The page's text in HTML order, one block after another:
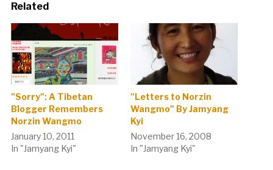
Related
"Sorry": A Tibetan
Blogger Remembers
Norzin Wangmo
January 10, 2011
In "Jamyang Kyi"
"Letters to Norzin
Wangmo" By Jamyang
Kyi
November 16, 2008
In "Jamyang Kyi"